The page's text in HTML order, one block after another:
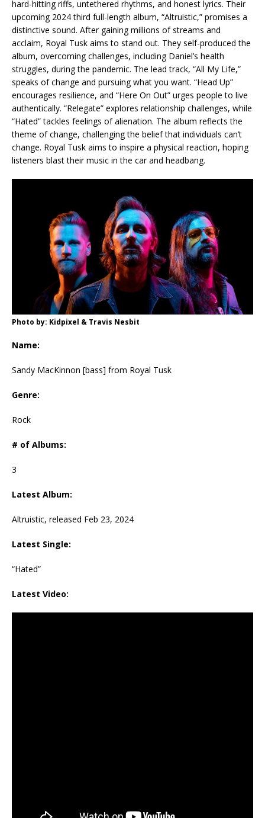
hard-hitting riffs, untethered rhythms, and honest lyrics. Their
upcoming 2024 third full-length album, “Altruistic,” promises a
distinctive sound. After gaining millions of streams and
acclaim, Royal Tusk aims to stand out. They self-produced the
album, overcoming challenges, including Daniel’s health
struggles, during the pandemic. The lead track, “All My Life,”
speaks of change and pursuing what you want. “Head Up”
encourages resilience, and “Here On Out” urges people to live
authentically. “Relegate” explores relationship challenges, while
“Hated” tackles feelings of alienation. The album reflects the
theme of change, challenging the belief that individuals can’t
change. Royal Tusk aims to inspire a physical reaction, hoping
listeners blast their music in the car and headbang.
Photo by: Kidpixel & Travis Nesbit
Name:
Sandy MacKinnon [bass] from Royal Tusk
Genre:
Rock
# of Albums:
3
Latest Album:
Altruistic, released Feb 23, 2024
Latest Single:
“Hated”
Latest Video: